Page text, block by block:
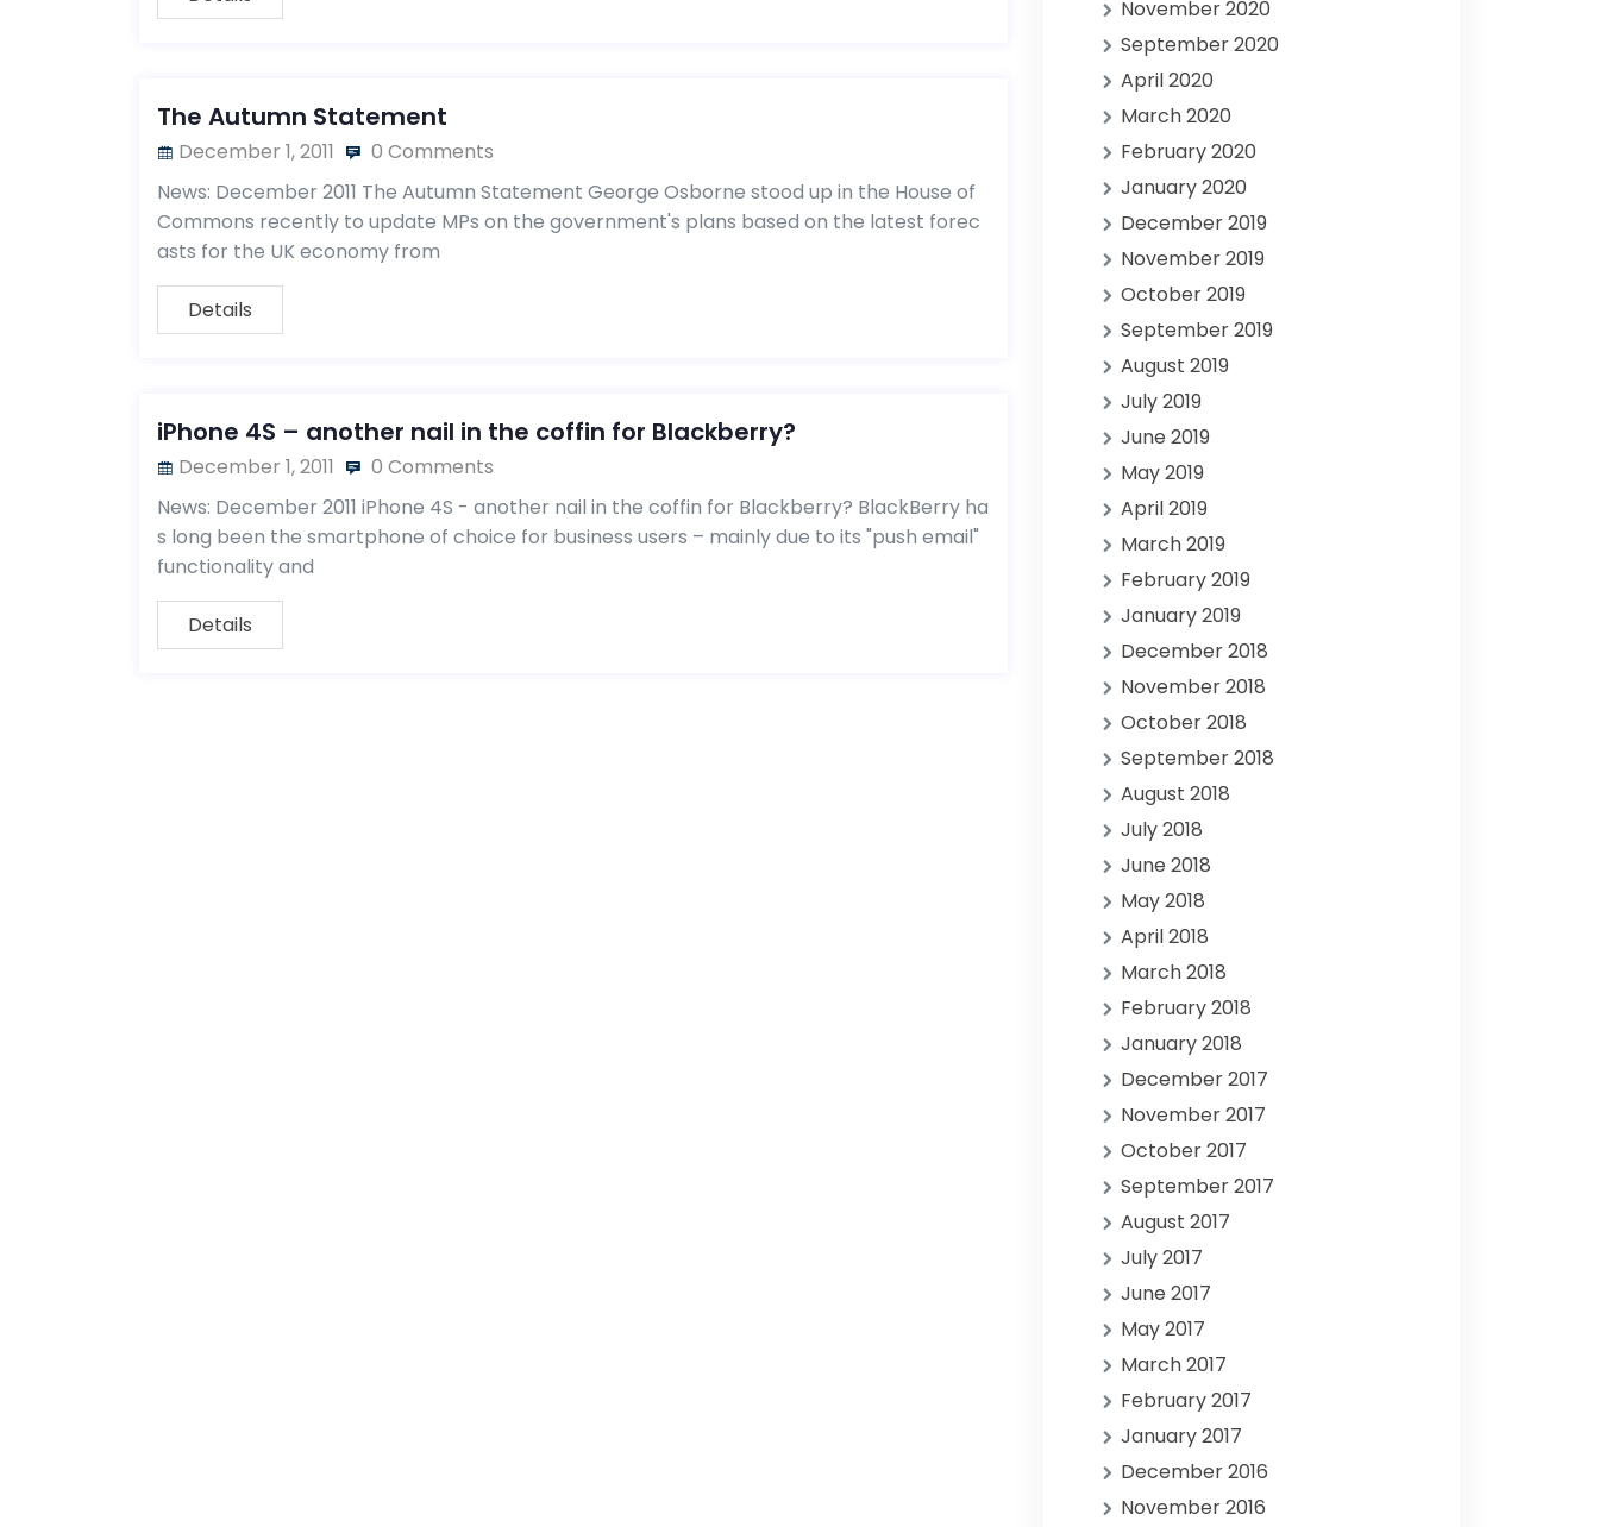
The Autumn Statement
December 1, 2011
0 Comments
News: December 2011 The Autumn Statement George Osborne stood up in the House of
Commons recently to update MPs on the government's plans based on the latest forec
asts for the UK economy from
Details
iPhone 4S – another nail in the coffin for Blackberry?
December 1, 2011
0 Comments
News: December 2011 iPhone 4S - another nail in the coffin for Blackberry? BlackBerry ha
s long been the smartphone of choice for business users – mainly due to its "push email"
functionality and
Details
November 2020
September 2020
April 2020
March 2020
February 2020
January 2020
December 2019
November 2019
October 2019
September 2019
August 2019
July 2019
June 2019
May 2019
April 2019
March 2019
February 2019
January 2019
December 2018
November 2018
October 2018
September 2018
August 2018
July 2018
June 2018
May 2018
April 2018
March 2018
February 2018
January 2018
December 2017
November 2017
October 2017
September 2017
August 2017
July 2017
June 2017
May 2017
March 2017
February 2017
January 2017
December 2016
November 2016